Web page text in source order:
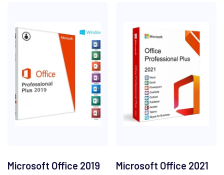
Microsoft Office 2019
Microsoft Office 2021